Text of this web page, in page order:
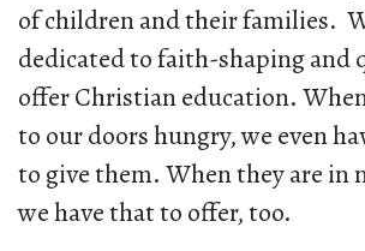
of children and their families.
dedicated to faith-shaping and
offer Christian education.
to our doors hungry, we even
to give them. When they are in
we have that to offer, too.